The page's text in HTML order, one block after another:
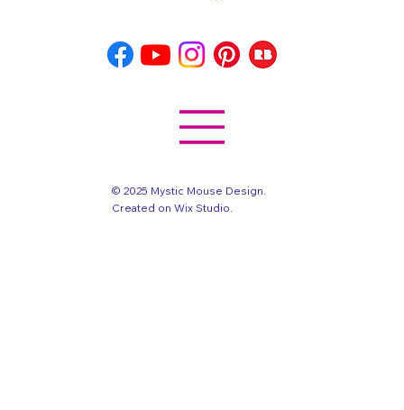
© 2025 Mystic Mouse Design.
Created on Wix Studio